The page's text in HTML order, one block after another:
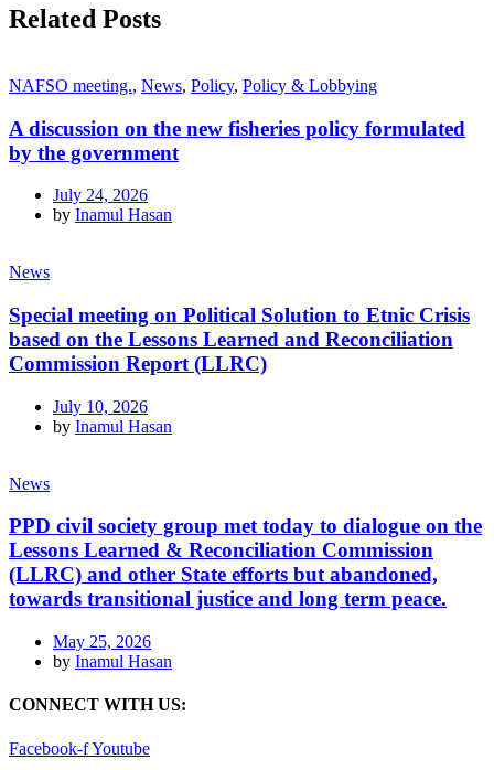
Related Posts
NAFSO meeting., News, Policy, Policy & Lobbying
A discussion on the new fisheries policy formulated
by the government
July 24, 2026
by Inamul Hasan
News
Special meeting on Political Solution to Etnic Crisis
based on the Lessons Learned and Reconciliation
Commission Report (LLRC)
July 10, 2026
by Inamul Hasan
News
PPD civil society group met today to dialogue on the
Lessons Learned & Reconciliation Commission
(LLRC) and other State efforts but abandoned,
towards transitional justice and long term peace.
May 25, 2026
by Inamul Hasan
CONNECT WITH US:
Facebook-fYoutube